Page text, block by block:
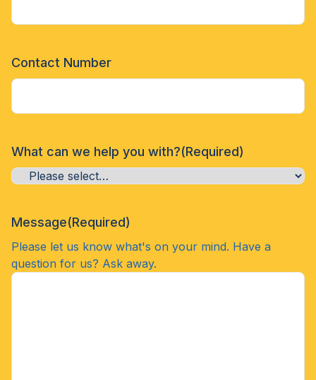
Contact Number
What can we help you with?(Required)
Message(Required)
Please let us know what's on your mind. Have a
question for us? Ask away.